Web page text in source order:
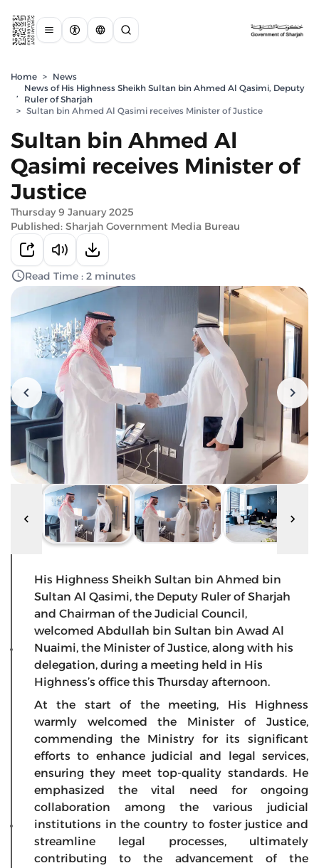
Home > News
,
News of His Highness Sheikh Sultan bin Ahmed Al Qasimi, Deputy
Ruler of Sharjah
> Sultan bin Ahmed Al Qasimi receives Minister of Justice
Sultan bin Ahmed Al
Qasimi receives Minister of
Justice
Thursday 9 January 2025
Published: Sharjah Government Media Bureau
Read Time : 2 minutes
His Highness Sheikh Sultan bin Ahmed bin
Sultan Al Qasimi, the Deputy Ruler of Sharjah
and Chairman of the Judicial Council,
welcomed Abdullah bin Sultan bin Awad Al
Nuaimi, the Minister of Justice, along with his
delegation, during a meeting held in His
Highness’s office this Thursday afternoon.
At the start of the meeting, His Highness
warmly welcomed the Minister of Justice,
commending the Ministry for its significant
efforts to enhance judicial and legal services,
ensuring they meet top-quality standards. He
emphasized the vital need for ongoing
collaboration among the various judicial
institutions in the country to foster justice and
streamline legal processes, ultimately
contributing to the advancement of the